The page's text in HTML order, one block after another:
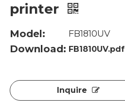
printer
Model: FB1810UV
Download: FB1810UV.pdf
Inquire